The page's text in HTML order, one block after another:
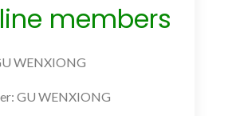
members
WENXIONG
GU WENXIONG